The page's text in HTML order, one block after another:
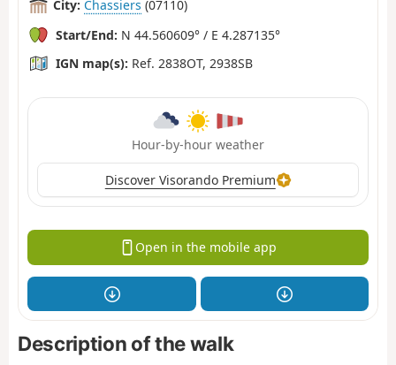
City: Chassiers (07110)
Start/End: N 44.560609° / E 4.287135°
IGN map(s): Ref. 2838OT, 2938SB
Hour-by-hour weather
Discover Visorando Premium
Open in the mobile app
Description of the walk